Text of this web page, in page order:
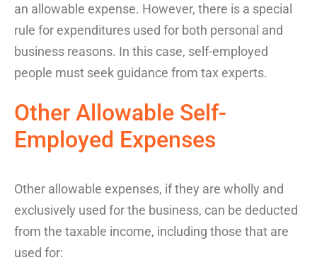
an allowable expense. However, there is a special
rule for expenditures used for both personal and
business reasons. In this case, self-employed
people must seek guidance from tax experts.
Other Allowable Self-
Employed Expenses
Other allowable expenses, if they are wholly and
exclusively used for the business, can be deducted
from the taxable income, including those that are
used for: